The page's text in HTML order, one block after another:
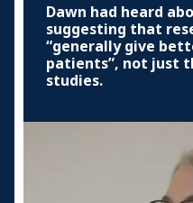
Dawn had heard
suggesting that
“generally give
patients”, not just
studies.